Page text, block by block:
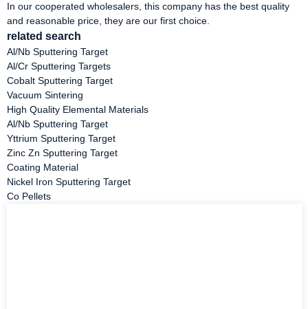
In our cooperated wholesalers, this company has the best quality
and reasonable price, they are our first choice.
related search
Al/Nb Sputtering Target
Al/Cr Sputtering Targets
Cobalt Sputtering Target
Vacuum Sintering
High Quality Elemental Materials
Al/Nb Sputtering Target
Yttrium Sputtering Target
Zinc Zn Sputtering Target
Coating Material
Nickel Iron Sputtering Target
Co Pellets